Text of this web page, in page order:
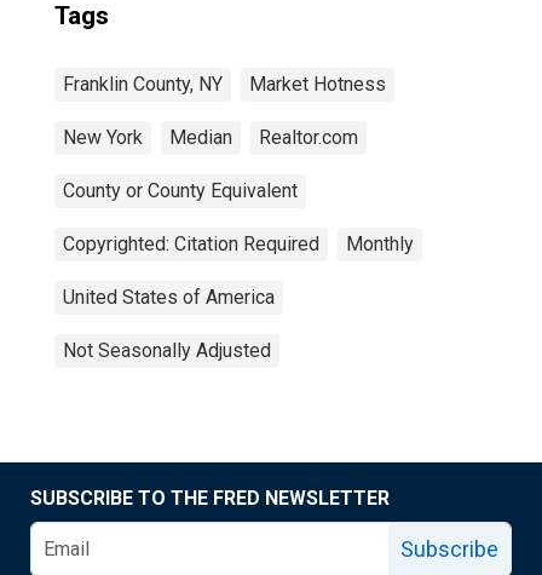
Tags
Franklin County, NY Market Hotness
New York Median Realtor.com
County or County Equivalent
Copyrighted: Citation Required Monthly
United States of America
Not Seasonally Adjusted
SUBSCRIBE TO THE FRED NEWSLETTER
Subscribe